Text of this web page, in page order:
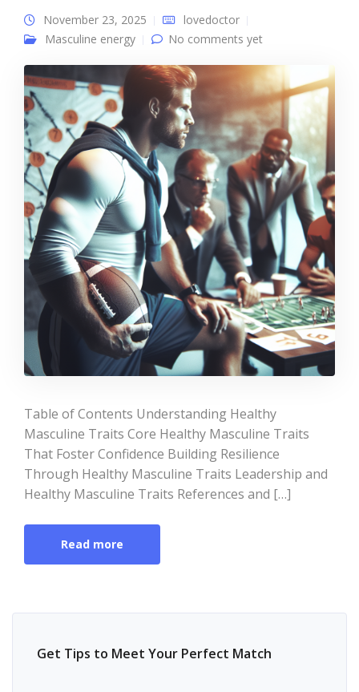
November 23, 2025
lovedoctor
Masculine energy
No comments yet
Table of Contents Understanding Healthy
Masculine Traits Core Healthy Masculine Traits
That Foster Confidence Building Resilience
Through Healthy Masculine Traits Leadership and
Healthy Masculine Traits References and […]
Read more
Get Tips to Meet Your Perfect Match